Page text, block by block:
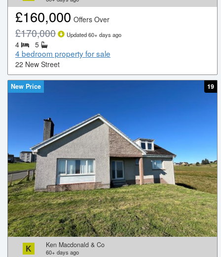
£160,000 Offers Over
£170,000 Updated60+ days ago
4 5
4 bedroom property for sale
22 New Street
New Price 19
K Ken Macdonald & Co
60+ days ago